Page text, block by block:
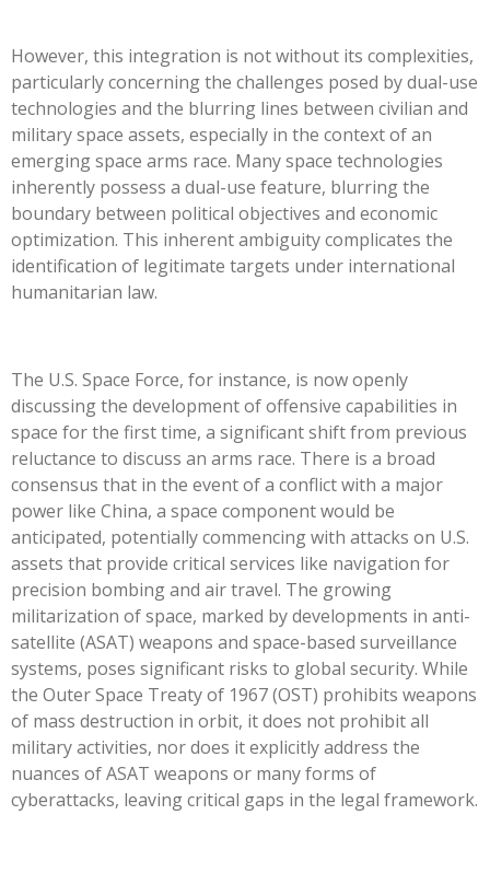
However, this integration is not without its complexities,
particularly concerning the challenges posed by dual-use
technologies and the blurring lines between civilian and
military space assets, especially in the context of an
emerging space arms race. Many space technologies
inherently possess a dual-use feature, blurring the
boundary between political objectives and economic
optimization. This inherent ambiguity complicates the
identification of legitimate targets under international
humanitarian law.
The U.S. Space Force, for instance, is now openly
discussing the development of offensive capabilities in
space for the first time, a significant shift from previous
reluctance to discuss an arms race. There is a broad
consensus that in the event of a conflict with a major
power like China, a space component would be
anticipated, potentially commencing with attacks on U.S.
assets that provide critical services like navigation for
precision bombing and air travel. The growing
militarization of space, marked by developments in anti-
satellite (ASAT) weapons and space-based surveillance
systems, poses significant risks to global security. While
the Outer Space Treaty of 1967 (OST) prohibits weapons
of mass destruction in orbit, it does not prohibit all
military activities, nor does it explicitly address the
nuances of ASAT weapons or many forms of
cyberattacks, leaving critical gaps in the legal framework.